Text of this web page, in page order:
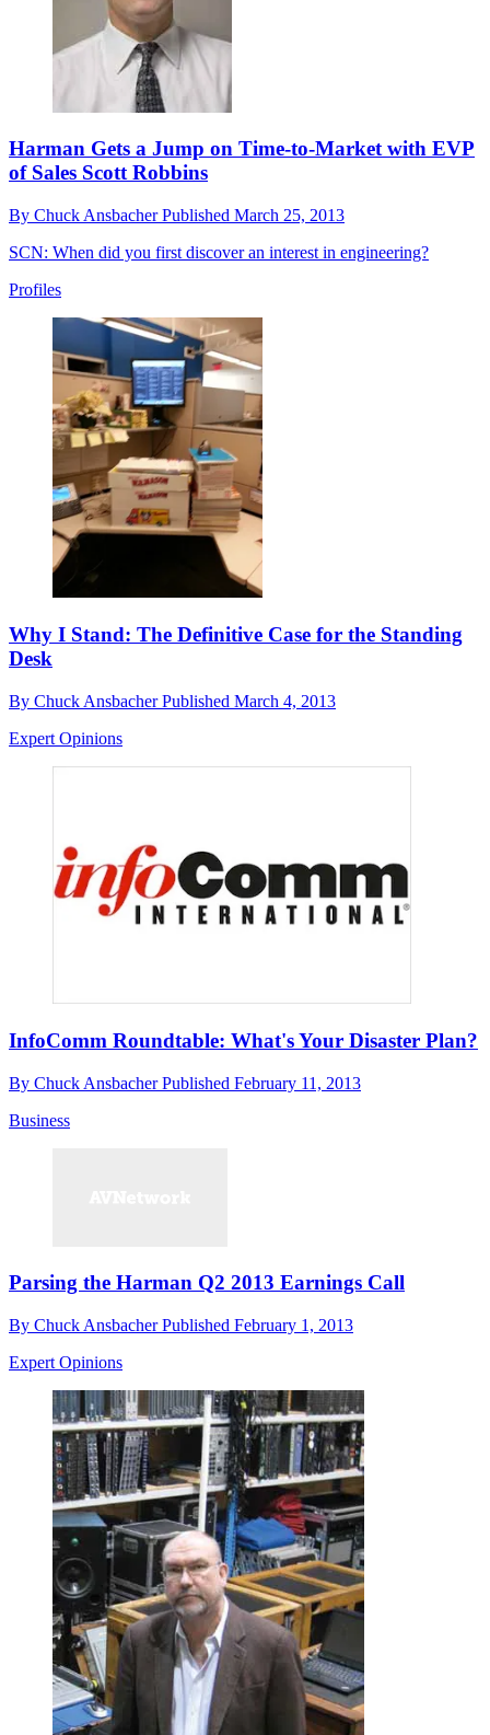
Harman Gets a Jump on Time-to-Market with EVP
of Sales Scott Robbins
By Chuck AnsbacherPublished March 25, 2013
SCN: When did you first discover an interest in engineering?
Profiles
Why I Stand: The Definitive Case for the Standing
Desk
By Chuck AnsbacherPublished March 4, 2013
Expert Opinions
InfoComm Roundtable: What's Your Disaster Plan?
By Chuck AnsbacherPublished February 11, 2013
Business
Parsing the Harman Q2 2013 Earnings Call
By Chuck AnsbacherPublished February 1, 2013
Expert Opinions